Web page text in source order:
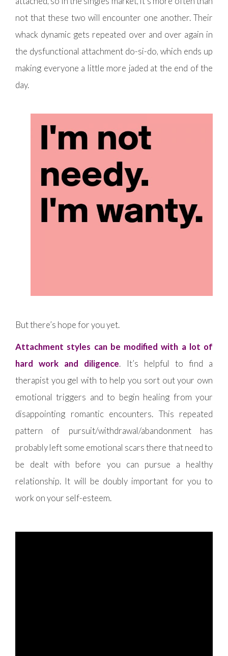
not that these two will encounter one another. Their
whack dynamic gets repeated over and over again in
the dysfunctional attachment do-si-do, which ends up
making everyone a little more jaded at the end of the
day.
But there’s hope for you yet.
Attachment styles can be modified with a lot of
hard work and diligence. It’s helpful to find a
therapist you gel with to help you sort out your own
emotional triggers and to begin healing from your
disappointing romantic encounters. This repeated
pattern of pursuit/withdrawal/abandonment has
probably left some emotional scars there that need to
be dealt with before you can pursue a healthy
relationship. It will be doubly important for you to
work on your self-esteem.